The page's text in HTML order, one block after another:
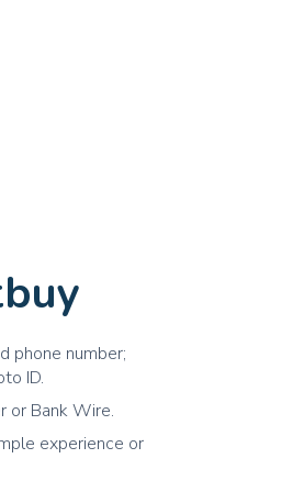
phone number;
ID.
or Bank Wire.
experience or